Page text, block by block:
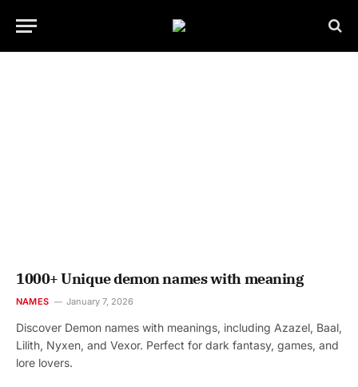
1000+ Unique demon names with meaning
NAMES January 7, 2026
Discover Demon names with meanings, including Azazel, Baal,
Lilith, Nyxen, and Vexor. Perfect for dark fantasy, games, and
lore lovers.